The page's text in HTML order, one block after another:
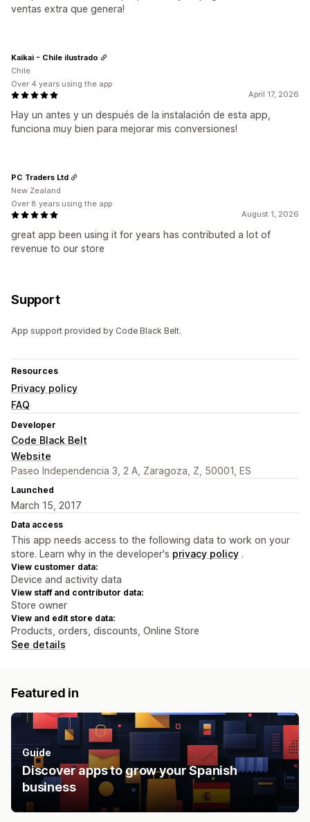
ventas extra que genera!
April 17, 2026
Hay un antes y un después de la instalación de esta app,
funciona muy bien para mejorar mis conversiones!
Kaikai - Chile ilustrado
Chile
Over 4 years using the app
August 1, 2026
great app been using it for years has contributed a lot of
revenue to our store
PC Traders Ltd
New Zealand
Over 8 years using the app
Support
App support provided by Code Black Belt.
Resources
Privacy policy
FAQ
Developer
Code Black Belt
Website
Paseo Independencia 3, 2 A, Zaragoza, Z, 50001, ES
Launched
March 15, 2017
Data access
This app needs access to the following data to work on your
store. Learn why in the developer's privacy policy .
View customer data:
Device and activity data
View staff and contributor data:
Store owner
View and edit store data:
Products, orders, discounts, Online Store
See details
Featured in
Guide
Discover apps to grow your Spanish
business